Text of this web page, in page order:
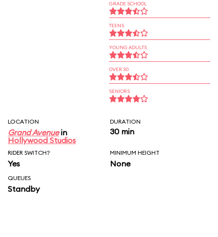
GRADE SCHOOL
TEENS
YOUNG ADULTS
OVER 30
SENIORS
LOCATION
Grand Avenuein
Hollywood Studios
DURATION
30 min
RIDER SWITCH?
Yes
MINIMUM HEIGHT
None
QUEUES
Standby